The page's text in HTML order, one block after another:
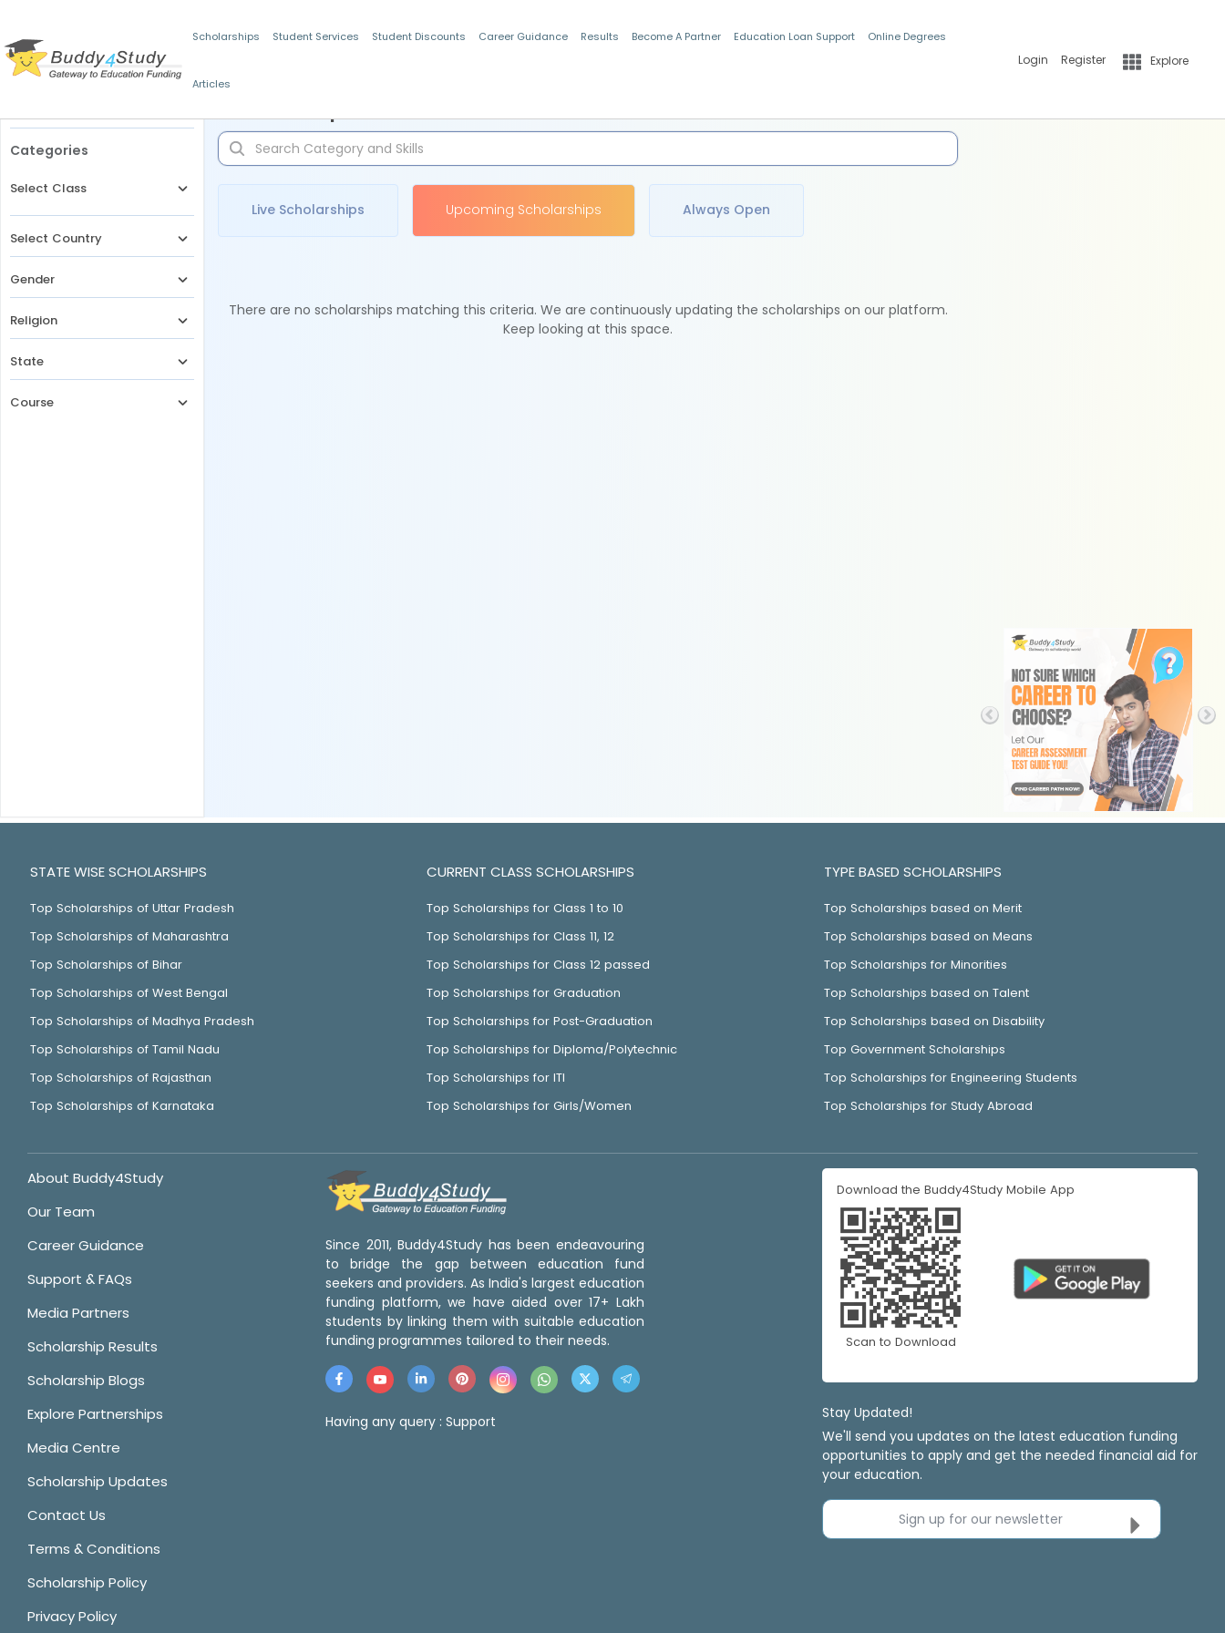
Scholarships Student Services Student Discounts Career Guidance Results Become A Partner Education Loan Support Online Degrees
Articles
Login Register Explore
Categories
Select Class
Select Country
Gender
Religion
State
Course
Live Scholarships Upcoming Scholarships Always Open
There are no scholarships matching this criteria. We are continuously updating the scholarships on our platform.
Keep looking at this space.
STATE WISE SCHOLARSHIPS
Top Scholarships of Uttar Pradesh
Top Scholarships of Maharashtra
Top Scholarships of Bihar
Top Scholarships of West Bengal
Top Scholarships of Madhya Pradesh
Top Scholarships of Tamil Nadu
Top Scholarships of Rajasthan
Top Scholarships of Karnataka
CURRENT CLASS SCHOLARSHIPS
Top Scholarships for Class 1 to 10
Top Scholarships for Class 11, 12
Top Scholarships for Class 12 passed
Top Scholarships for Graduation
Top Scholarships for Post-Graduation
Top Scholarships for Diploma/Polytechnic
Top Scholarships for ITI
Top Scholarships for Girls/Women
TYPE BASED SCHOLARSHIPS
Top Scholarships based on Merit
Top Scholarships based on Means
Top Scholarships for Minorities
Top Scholarships based on Talent
Top Scholarships based on Disability
Top Government Scholarships
Top Scholarships for Engineering Students
Top Scholarships for Study Abroad
About Buddy4Study
Our Team
Career Guidance
Support & FAQs
Media Partners
Scholarship Results
Scholarship Blogs
Explore Partnerships
Media Centre
Scholarship Updates
Contact Us
Terms & Conditions
Scholarship Policy
Privacy Policy
Since 2011, Buddy4Study has been endeavouring
to bridge the gap between education fund
seekers and providers. As India's largest education
funding platform, we have aided over 17+ Lakh
students by linking them with suitable education
funding programmes tailored to their needs.
Having any query : Support
Download the Buddy4Study Mobile App
Scan to Download
Stay Updated!
We'll send you updates on the latest education funding
opportunities to apply and get the needed financial aid for
your education.
Sign up for our newsletter